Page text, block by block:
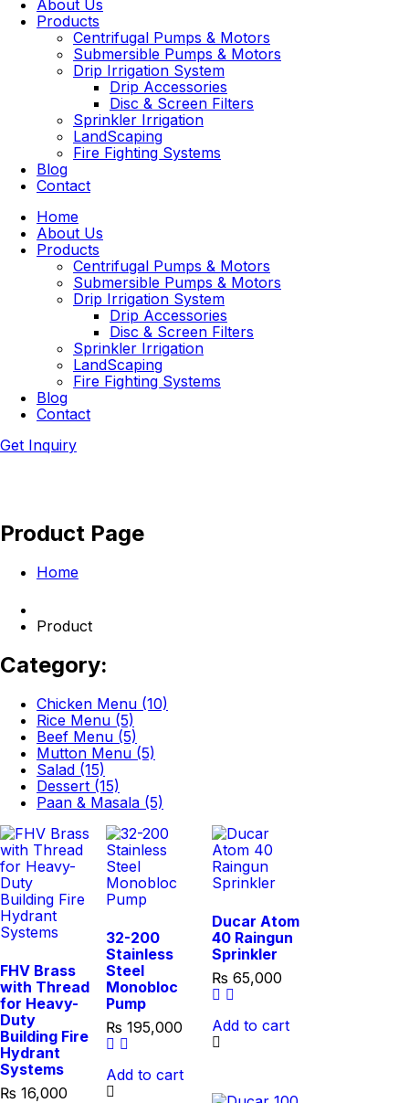
About Us
Products
Centrifugal Pumps & Motors
Submersible Pumps & Motors
Drip Irrigation System
Drip Accessories
Disc & Screen Filters
Sprinkler Irrigation
LandScaping
Fire Fighting Systems
Blog
Contact
Home
About Us
Products
Centrifugal Pumps & Motors
Submersible Pumps & Motors
Drip Irrigation System
Drip Accessories
Disc & Screen Filters
Sprinkler Irrigation
LandScaping
Fire Fighting Systems
Blog
Contact
Get Inquiry
Product Page
Home
Product
Category:
Chicken Menu (10)
Rice Menu (5)
Beef Menu (5)
Mutton Menu (5)
Salad (15)
Dessert (15)
Paan & Masala (5)
FHV Brass
with Thread
for Heavy-
Duty
Building Fire
Hydrant
Systems
₨ 16,000
32-200
Stainless
Steel
Monobloc
Pump
₨195,000
Add to cart
Ducar Atom
40 Raingun
Sprinkler
₨65,000
Add to cart